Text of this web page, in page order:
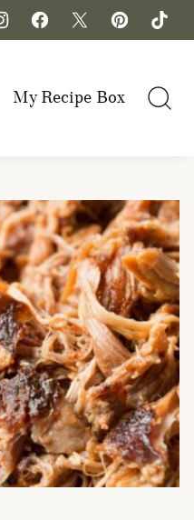
My Recipe Box